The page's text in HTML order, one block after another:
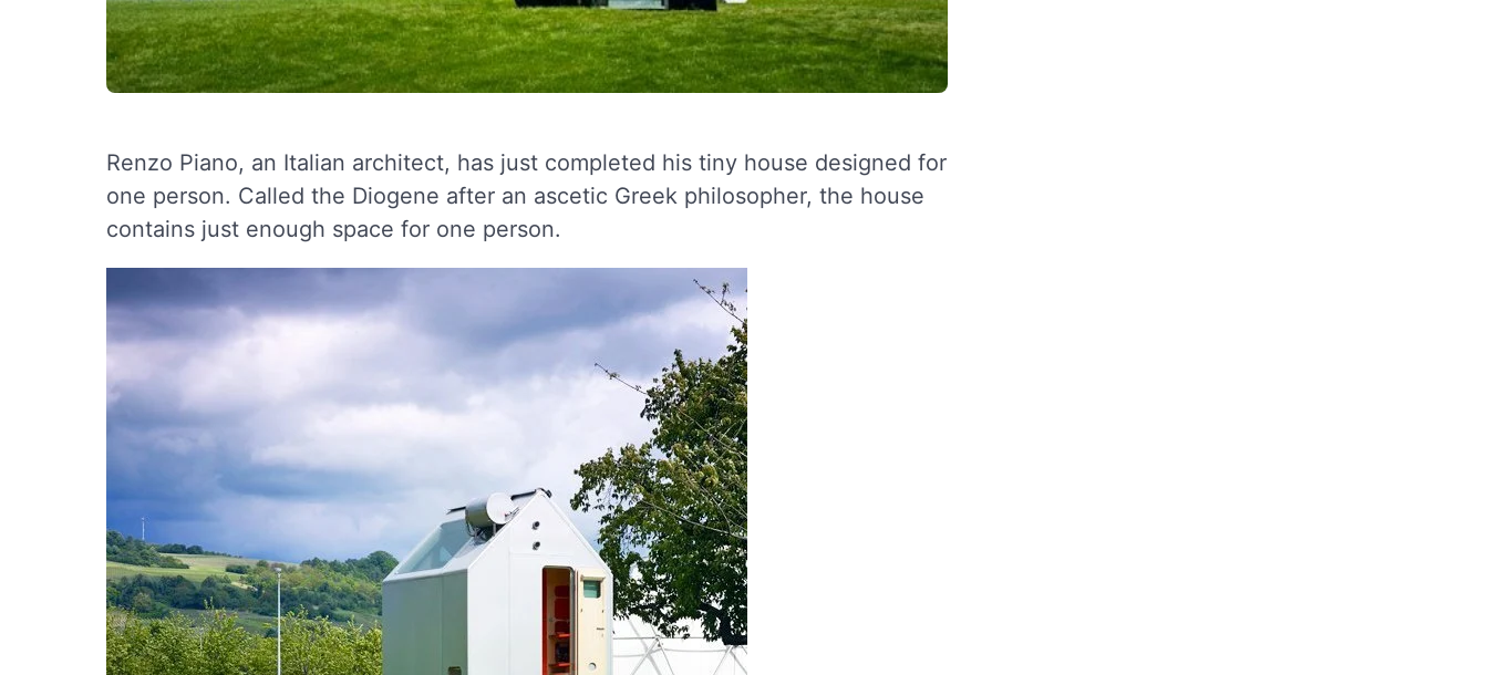
Renzo Piano, an Italian architect, has just completed his tiny house designed for
one person. Called the Diogene after an ascetic Greek philosopher, the house
contains just enough space for one person.